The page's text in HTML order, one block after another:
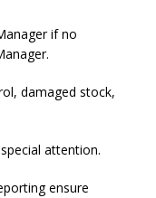
if no
damaged stock,
attention.
ensure